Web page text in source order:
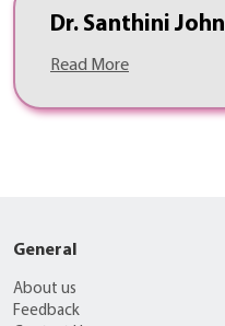
Dr. Santhini John
Read More
General
About us
Feedback